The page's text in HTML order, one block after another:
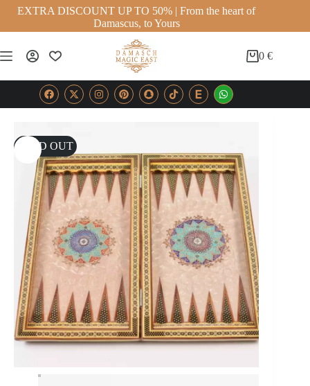
EXTRA DISCOUNT UP TO 50% | From the heart of
Damascus, to Yours
0€
SOLD OUT